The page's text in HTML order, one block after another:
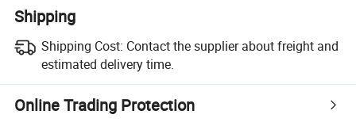
Shipping
Shipping Cost: Contact the supplier about freight and
estimated delivery time.
Online Trading Protection